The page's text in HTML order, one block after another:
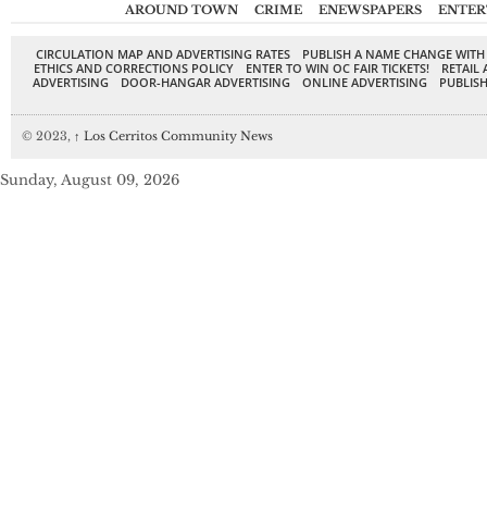
AROUND TOWN CRIME ENEWSPAPERS
CIRCULATION MAP AND ADVERTISING RATES
PUBLISH A NAME CHANGE
ETHICS AND CORRECTIONS POLICY
ENTER TO WIN OC FAIR TICKETS!
RETAIL
ADVERTISING
DOOR-HANGAR ADVERTISING ONLINE ADVERTISING
© 2023, ↑ Los Cerritos Community News
Sunday, August 09, 2026